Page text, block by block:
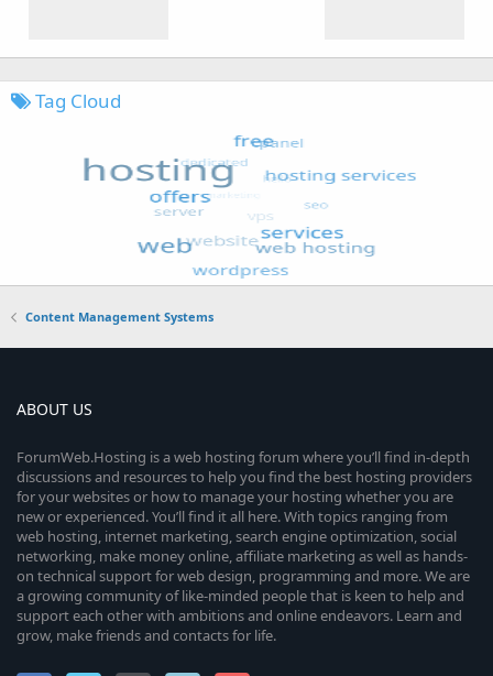
Tag Cloud
Content Management Systems
ABOUT US
ForumWeb.Hosting is a web hosting forum where you’ll find in-depth
discussions and resources to help you find the best hosting providers
for your websites or how to manage your hosting whether you are
new or experienced. You’ll find it all here. With topics ranging from
web hosting, internet marketing, search engine optimization, social
networking, make money online, affiliate marketing as well as hands-
on technical support for web design, programming and more. We are
a growing community of like-minded people that is keen to help and
support each other with ambitions and online endeavors. Learn and
grow, make friends and contacts for life.